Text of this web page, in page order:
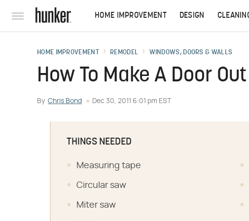
HOME IMPROVEMENT DESIGN
HOME IMPROVEMENT REMODEL WINDOWS, DOORS & WALLS
How To Make A Door
By Chris Bond Dec 30, 2011 6:01 pm EST
THINGS NEEDED
Measuring tape
Circular saw
Miter saw